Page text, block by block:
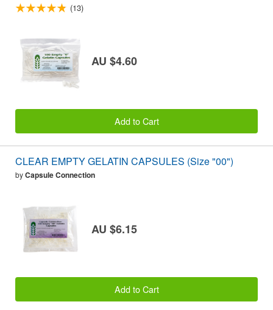
(13)
AU $4.60
Add to Cart
CLEAR EMPTY GELATIN CAPSULES (Size "00")
byCapsule Connection
AU $6.15
Add to Cart